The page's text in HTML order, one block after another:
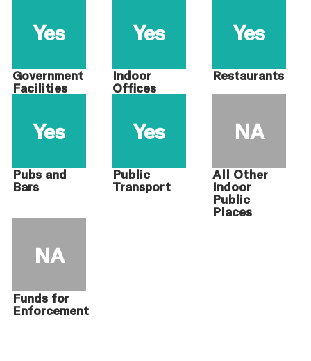
Yes
Government
Facilities
Yes
Indoor
Offices
Yes
Restaurants
Yes
Pubs and
Bars
Yes
Public
Transport
NA
All Other
Indoor
Public
Places
NA
Funds for
Enforcement